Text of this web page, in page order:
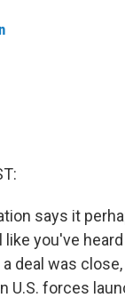
says it
like you've
deal was
U.S. forces